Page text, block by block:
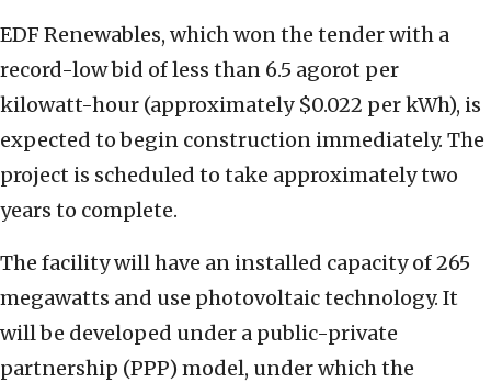
EDF Renewables, which won the tender with a
record-low bid of less than 6.5 agorot per
kilowatt-hour (approximately $0.022 per kWh), is
expected to begin construction immediately. The
project is scheduled to take approximately two
years to complete.
The facility will have an installed capacity of 265
megawatts and use photovoltaic technology. It
will be developed under a public-private
partnership (PPP) model, under which the